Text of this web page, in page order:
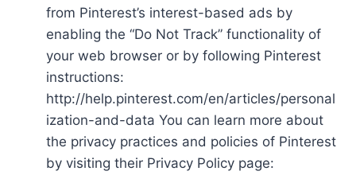
from Pinterest’s interest-based ads by
enabling the “Do Not Track” functionality of
your web browser or by following Pinterest
instructions:
http://help.pinterest.com/en/articles/personal
ization-and-data You can learn more about
the privacy practices and policies of Pinterest
by visiting their Privacy Policy page: